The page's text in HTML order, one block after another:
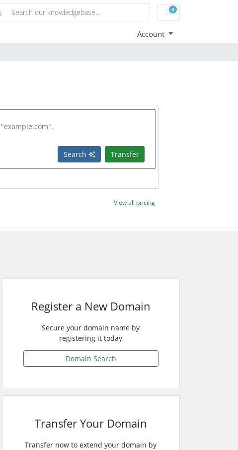
0Shopping Cart
Account
Search Transfer
View all pricing
Register a New Domain
Secure your domain name by
registering it today
Domain Search
Transfer Your Domain
Transfer now to extend your domain by